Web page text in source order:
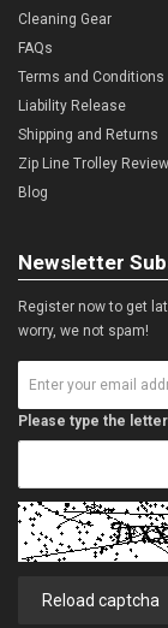
Cleaning Gear
FAQs
Terms and Conditions
Liability Release
Shipping and Returns
Zip Line Trolley
Blog
Newsletter
Register now to get
worry, we not spam!
Please type the
Reload captcha